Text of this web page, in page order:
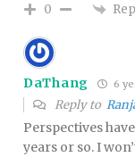
0
DaThang 6
Reply to
Perspectives
years or so. I